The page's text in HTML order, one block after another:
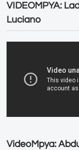
VIDEOMPYA:
Luciano
VideoMpya: